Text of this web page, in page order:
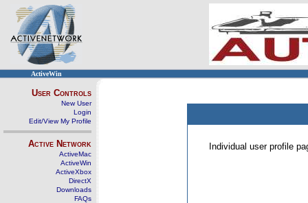
ActiveWin
User Controls
New User
Login
Edit/View My Profile
Active Network
ActiveMac
ActiveWin
ActiveXbox
DirectX
Downloads
FAQs
Individual user profile